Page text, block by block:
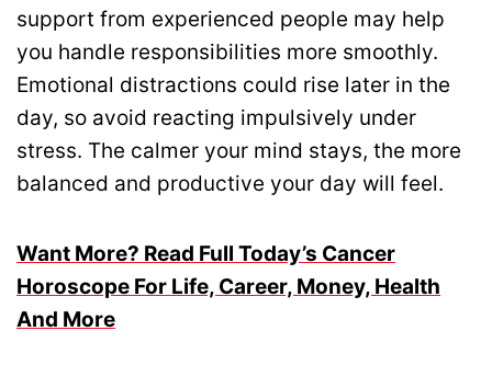
support from experienced people may help
you handle responsibilities more smoothly.
Emotional distractions could rise later in the
day, so avoid reacting impulsively under
stress. The calmer your mind stays, the more
balanced and productive your day will feel.
Want More? Read Full Today’s Cancer
Horoscope For Life, Career, Money, Health
And More